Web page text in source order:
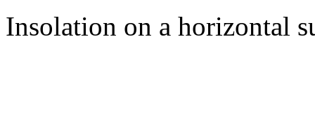
Insolation on a horizontal